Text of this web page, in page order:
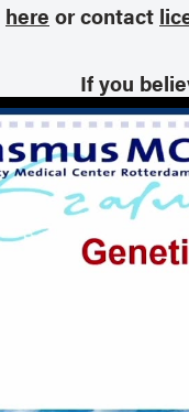
here or contact
If you